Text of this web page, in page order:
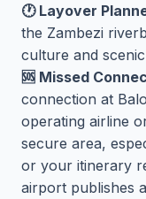
🕐 Layover
the Zambezi
culture and
🆘 Missed
connection at
operating airline
secure area,
or your itinerary
airport publishes